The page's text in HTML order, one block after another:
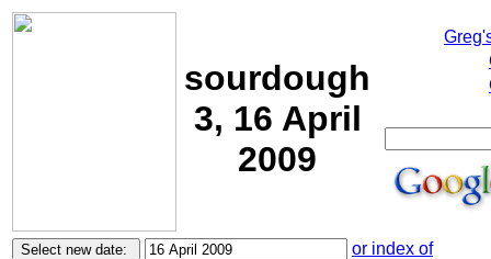
sourdough
3, 16 April
2009
or index of